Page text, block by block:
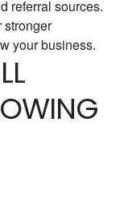
referral sources.
stronger
your business.